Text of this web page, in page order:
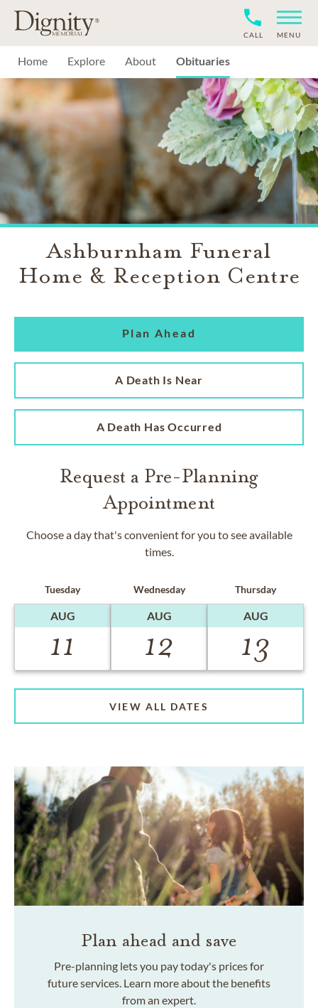
MENU
CALL
Home Explore About Obituaries
Ashburnham Funeral
Home & Reception Centre
Plan Ahead
A Death Is Near
A Death Has Occurred
Request a Pre-Planning
Appointment
Choose a day that's convenient for you to see available
times.
Tuesday
AUG
11
Wednesday
AUG
12
Thursday
AUG
13
VIEW ALL DATES
Plan ahead and save
Pre-planning lets you pay today's prices for
future services. Learn more about the benefits
from an expert.